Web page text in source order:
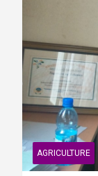
AGRICULTURE